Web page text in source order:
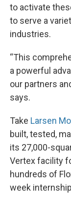
to activate
to serve a
industries.
“This
a powerful
our partners
says.
Take Larsen
built, tested,
its 27,000-
Vertex facility
hundreds of
week